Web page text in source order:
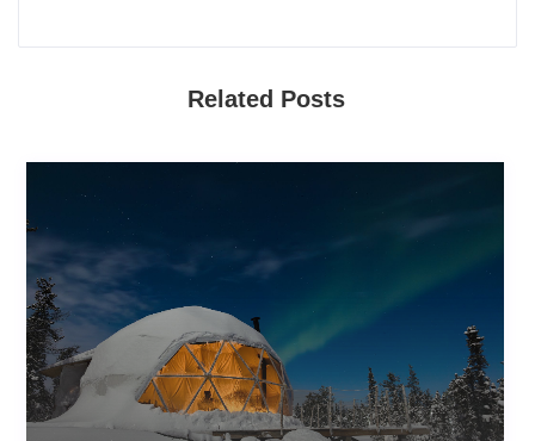
Related Posts